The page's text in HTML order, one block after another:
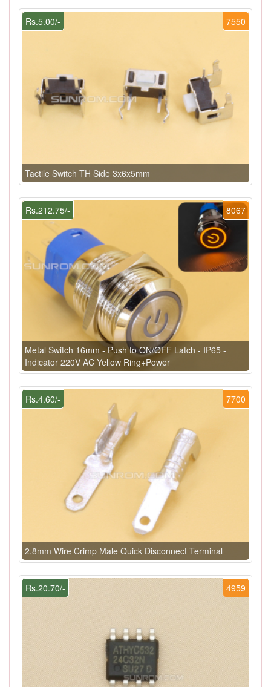
7550
Rs.5.00/-
Tactile Switch TH Side 3x6x5mm
8067
Rs.212.75/-
Metal Switch 16mm - Push to ON/OFF Latch - IP65 -
Indicator 220V AC Yellow Ring+Power
7700
Rs.4.60/-
2.8mm Wire Crimp Male Quick Disconnect Terminal
4959
Rs.20.70/-